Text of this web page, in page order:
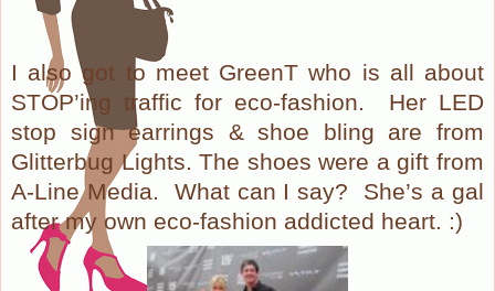
I also got to meet GreenT who is all about
STOP’ing traffic for eco-fashion. Her LED
stop sign earrings & shoe bling are from
Glitterbug Lights. The shoes were a gift from
A-Line Media. What can I say? She’s a gal
after my own eco-fashion addicted heart. :)